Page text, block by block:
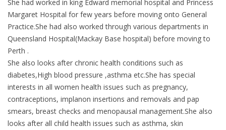
She had worked in king Edward memorial hospital and Princess
Margaret Hospital for few years before moving onto General
Practice.She had also worked through various departments in
Queensland Hospital(Mackay Base hospital) before moving to
Perth .
She also looks after chronic health conditions such as
diabetes,High blood pressure ,asthma etc.She has special
interests in all women health issues such as pregnancy,
contraceptions, implanon insertions and removals and pap
smears, breast checks and menopausal management.She also
looks after all child health issues such as asthma, skin